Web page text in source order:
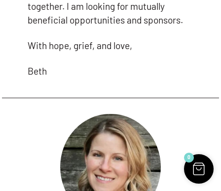
together. I am looking for mutually
beneficial opportunities and sponsors.
With hope, grief, and love,
Beth
0